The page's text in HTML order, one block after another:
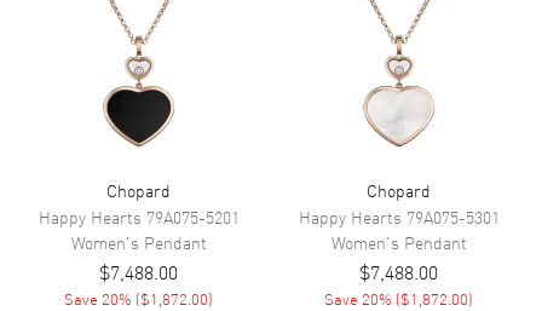
Chopard
Happy Hearts 79A075-5201
Women's Pendant
$7,488.00
Save 20% ($1,872.00)
Chopard
Happy Hearts 79A075-5301
Women's Pendant
$7,488.00
Save 20% ($1,872.00)